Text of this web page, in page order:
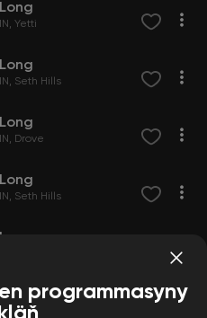
Yetti
Seth Hills
Drove
Seth Hills
programmasyny